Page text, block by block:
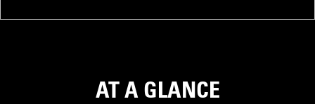
AT A GLANCE